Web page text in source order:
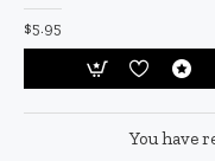
$5.95
You have